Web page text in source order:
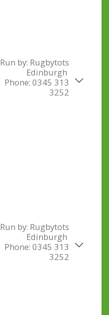
Run by: Rugbytots
Edinburgh
Phone: 0345 313
3252
Run by: Rugbytots
Edinburgh
Phone: 0345 313
3252